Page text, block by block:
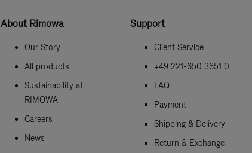
About Rimowa
Our Story
All products
Sustainability at
RIMOWA
Careers
News
Support
Client Service
+49 221-650 3651 0
FAQ
Payment
Shipping & Delivery
Return & Exchange